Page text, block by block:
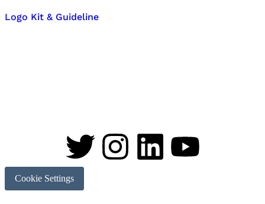
Logo Kit & Guideline
Cookie Settings